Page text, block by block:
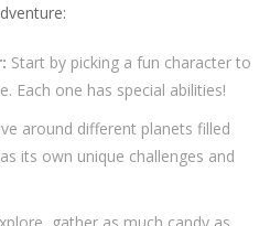
Start by picking a fun character to
Each one has special abilities!
around different planets filled
its own unique challenges and